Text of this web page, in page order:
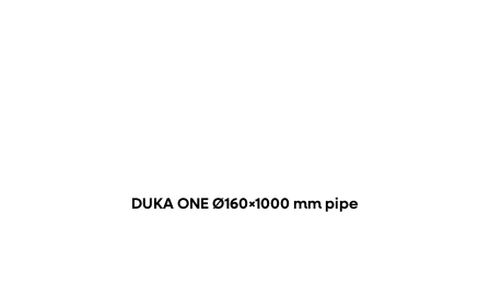
DUKA ONE Ø160×1000 mm pipe